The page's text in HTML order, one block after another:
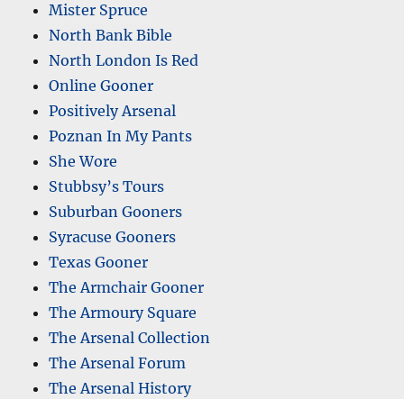
Mister Spruce
North Bank Bible
North London Is Red
Online Gooner
Positively Arsenal
Poznan In My Pants
She Wore
Stubbsy’s Tours
Suburban Gooners
Syracuse Gooners
Texas Gooner
The Armchair Gooner
The Armoury Square
The Arsenal Collection
The Arsenal Forum
The Arsenal History